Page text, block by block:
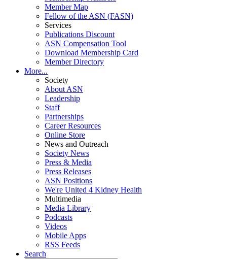
Member Map
Fellow of the ASN (FASN)
Services
Publications Discount
ASN Compensation Tool
Download Membership Card
Member Directory
More...
Society
About ASN
Leadership
Staff
Partnerships
Career Resources
Online Store
News and Outreach
Society News
Press & Media
Press Releases
ASN Positions
We're United 4 Kidney Health
Multimedia
Media Library
Podcasts
Videos
Mobile Apps
RSS Feeds
Search